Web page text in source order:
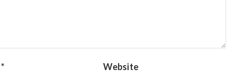
* Website